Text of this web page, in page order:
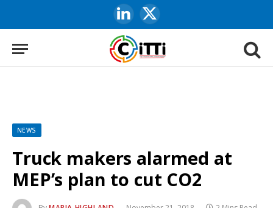
LinkedIn
X
(Twitter)
NEWS
Truck makers alarmed at
MEP’s plan to cut CO2